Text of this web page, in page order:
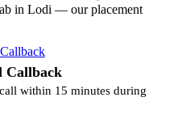
in Lodi — our placement
Callback
within 15 minutes during